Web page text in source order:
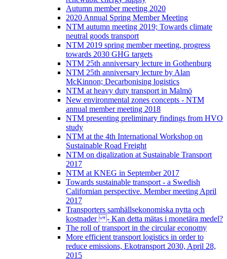
Autumn member meeting 2020
2020 Annual Spring Member Meeting
NTM autumn meeting 2019; Towards climate
neutral goods transport
NTM 2019 spring member meeting, progress
towards 2030 GHG targets
NTM 25th anniversary lecture in Gothenburg
NTM 25th anniversary lecture by Alan
McKinnon; Decarbonising logistics
NTM at heavy duty transport in Malmö
New environmental zones concepts - NTM
annual member meeting 2018
NTM presenting preliminary findings from HVO
study
NTM at the 4th International Workshop on
Sustainable Road Freight
NTM on digalization at Sustainable Transport
2017
NTM at KNEG in September 2017
Towards sustainable transport - a Swedish
Californian perspective. Member meeting April
2017
Transporters samhällsekonomiska nytta och
kostnader - Kan detta mätas i monetära medel?
The roll of transport in the circular economy
More efficient transport logistics in order to
reduce emissions, Ekotransport 2030, April 28,
2015